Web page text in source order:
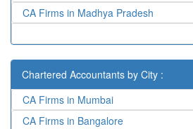
CA Firms in Madhya Pradesh
Chartered Accountants by City :
CA Firms in Mumbai
CA Firms in Bangalore